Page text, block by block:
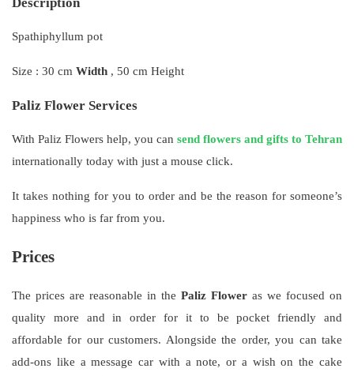
Spathiphyllum pot
Size : 30 cm Width , 50 cm Height
Paliz Flower Services
With Paliz Flowers help, you can send flowers and gifts to Tehran
internationally today with just a mouse click.
It takes nothing for you to order and be the reason for someone’s
happiness who is far from you.
Prices
The prices are reasonable in the Paliz Flower as we focused on
quality more and in order for it to be pocket friendly and
affordable for our customers. Alongside the order, you can take
add-ons like a message car with a note, or a wish on the cake